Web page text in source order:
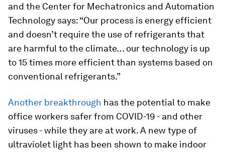
and the Center for Mechatronics and Automation
Technology says: “Our process is energy efficient
and doesn’t require the use of refrigerants that
are harmful to the climate… our technology is up
to 15 times more efficient than systems based on
conventional refrigerants.”
Another breakthrough has the potential to make
office workers safer from COVID-19 - and other
viruses - while they are at work. A new type of
ultraviolet light has been shown to make indoor